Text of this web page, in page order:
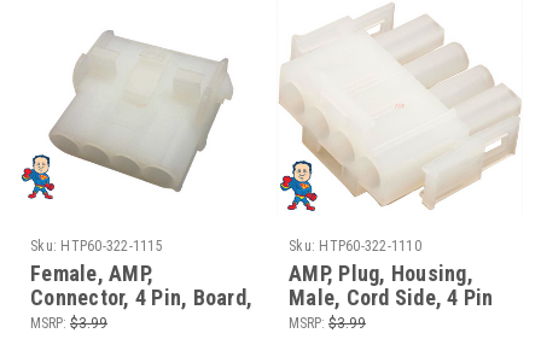
Sku: HTP60-322-1115
Female, AMP,
Connector, 4 Pin, Board,
Control Box Side
MSRP: $3.99
Sku: HTP60-322-1110
AMP, Plug, Housing,
Male, Cord Side, 4 Pin
MSRP: $3.99